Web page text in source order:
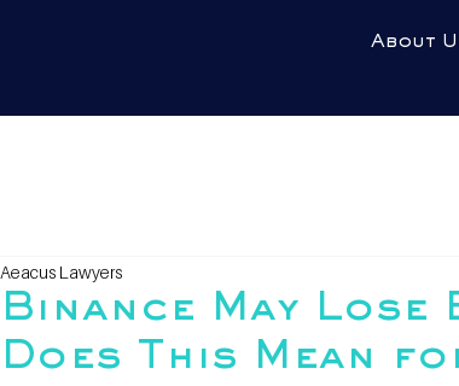
About
Binance May Lose
Does This Mean
Aeacus Lawyers